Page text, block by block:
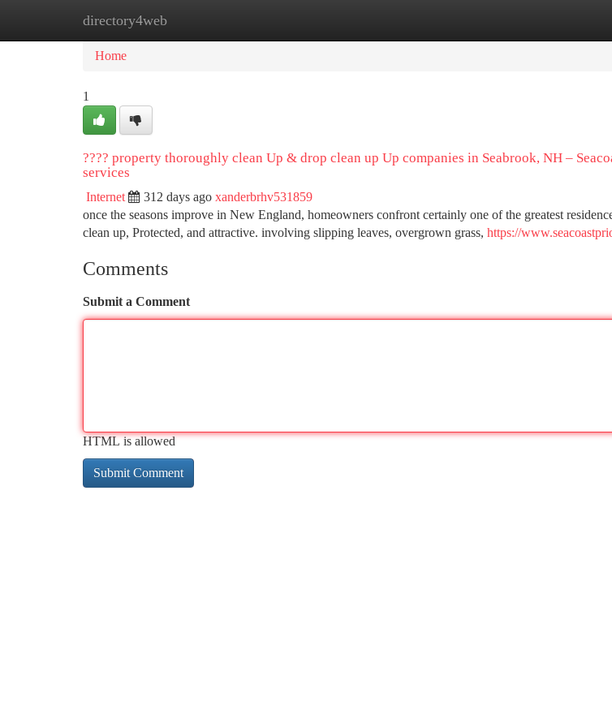
directory4web
Home New Site Listings
Home
1
???? property thoroughly clean Up & drop clean up Up companies in Seabrook, NH –
services
Internet 312 days ago xanderbrhv531859
once the seasons improve in New England, homeowners confront certainly one of the greatest
clean up, Protected, and attractive. involving slipping leaves, overgrown grass, https://
Comments
Submit a Comment
HTML is allowed